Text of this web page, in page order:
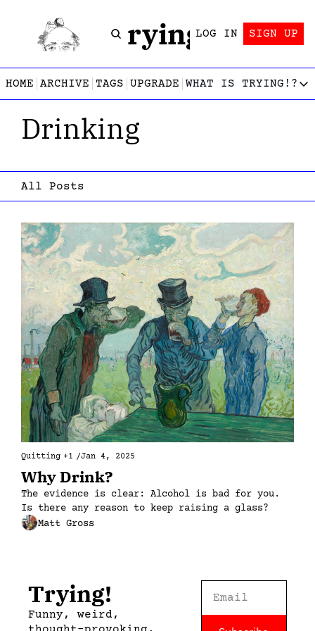
Trying!LOG IN SIGN UP
HOME ARCHIVE TAGS UPGRADE WHAT IS TRYING!?
WHAT IS
Who
Drinking
All Posts
Quitting +1 /Jan 4, 2025
Why Drink?
The evidence is clear: Alcohol is bad for you.
Is there any reason to keep raising a glass?
Matt Gross
Trying!
Funny, weird,